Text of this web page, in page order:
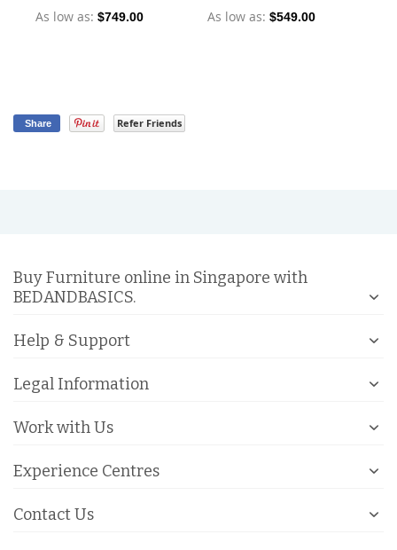
As low as $749.00
As low as $549.00
Share Refer Friends
Buy Furniture online in Singapore with
BEDANDBASICS.
Help & Support
Legal Information
Work with Us
Experience Centres
Contact Us